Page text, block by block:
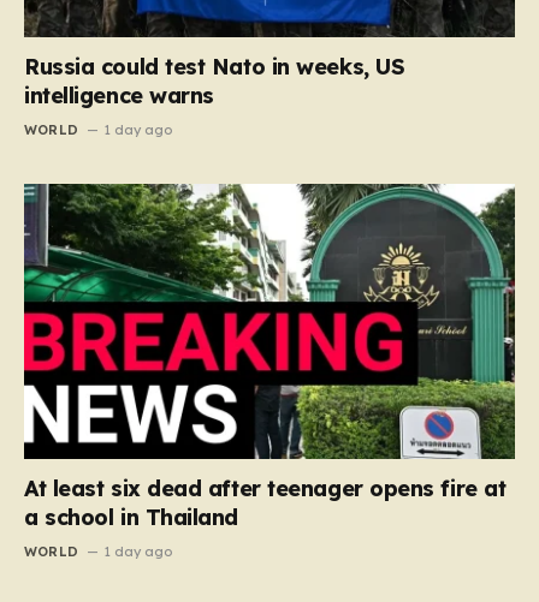
Russia could test Nato in weeks, US
intelligence warns
WORLD 1 day ago
At least six dead after teenager opens fire at
a school in Thailand
WORLD 1 day ago